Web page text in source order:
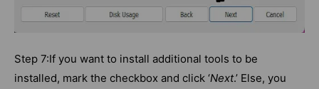
Step 7:If you want to install additional tools to be
installed, mark the checkbox and click ‘Next.’ Else, you